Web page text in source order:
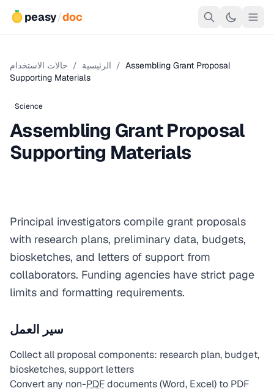
peasy/doc
الرئيسية / حالات الاستخدام / Assembling Grant Proposal
Supporting Materials
Science
Assembling Grant Proposal
Supporting Materials
Principal investigators compile grant proposals
with research plans, preliminary data, budgets,
biosketches, and letters of support from
collaborators. Funding agencies have strict page
limits and formatting requirements.
سير العمل
Collect all proposal components: research plan, budget,
biosketches, support letters
Convert any non-PDFdocuments (Word, Excel) to PDF